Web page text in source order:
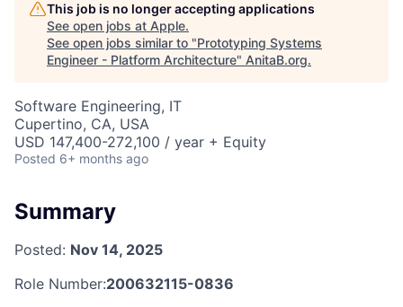
This job is no longer accepting applications
See open jobs at Apple.
See open jobs similar to "Prototyping Systems
Engineer - Platform Architecture" AnitaB.org.
Software Engineering, IT
Cupertino, CA, USA
USD 147,400-272,100 / year + Equity
Posted 6+ months ago
Summary
Posted: Nov 14, 2025
Role Number:200632115-0836